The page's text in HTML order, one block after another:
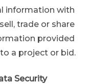
information with
trade or share
provided
a project or bid.
Security